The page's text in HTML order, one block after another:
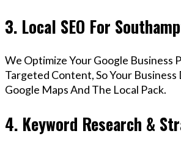
3. Local SEO For
We Optimize Your Google Business
Targeted Content, So Your
Google Maps And The Local Pack.
4. Keyword Research &